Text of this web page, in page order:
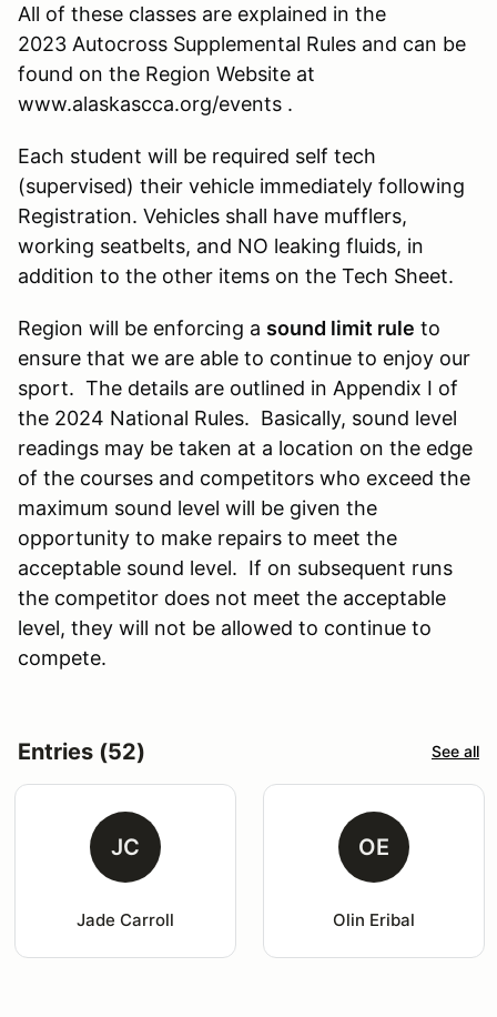
All of these classes are explained in the
2023 Autocross Supplemental Rules and can be
found on the Region Website at
www.alaskascca.org/events .
Each student will be required self tech
(supervised) their vehicle immediately following
Registration. Vehicles shall have mufflers,
working seatbelts, and NO leaking fluids, in
addition to the other items on the Tech Sheet.
Region will be enforcing a sound limit rule to
ensure that we are able to continue to enjoy our
sport. The details are outlined in Appendix I of
the 2024 National Rules. Basically, sound level
readings may be taken at a location on the edge
of the courses and competitors who exceed the
maximum sound level will be given the
opportunity to make repairs to meet the
acceptable sound level. If on subsequent runs
the competitor does not meet the acceptable
level, they will not be allowed to continue to
compete.
Entries (52) See all
JC
Jade Carroll
OE
Olin Eribal